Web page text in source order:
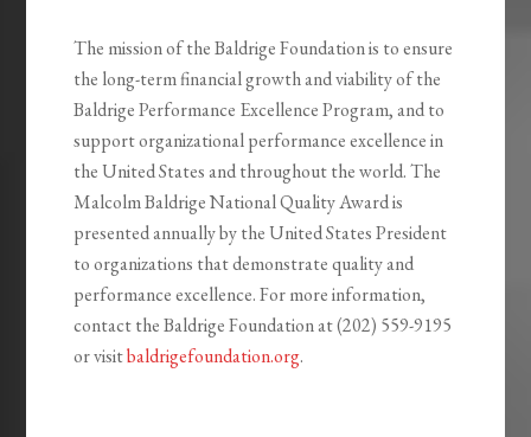
The mission of the Baldrige Foundation is to ensure
the long-term financial growth and viability of the
Baldrige Performance Excellence Program, and to
support organizational performance excellence in
the United States and throughout the world. The
Malcolm Baldrige National Quality Award is
presented annually by the United States President
to organizations that demonstrate quality and
performance excellence. For more information,
contact the Baldrige Foundation at (202) 559-9195
or visitbaldrigefoundation.org.